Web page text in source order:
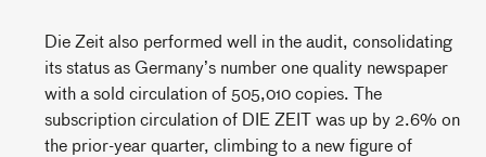
Die Zeit also performed well in the audit, consolidating
its status as Germany’s number one quality newspaper
with a sold circulation of 505,010 copies. The
subscription circulation of DIE ZEIT was up by 2.6% on
the prior-year quarter, climbing to a new figure of